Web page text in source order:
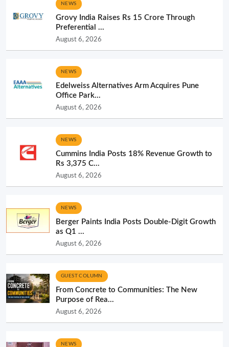
NEWS
Grovy India Raises Rs 15 Crore Through
Preferential ...
August 6, 2026
NEWS
Edelweiss Alternatives Arm Acquires Pune
Office Park...
August 6, 2026
NEWS
Cummins India Posts 18% Revenue Growth to
Rs 3,375 C...
August 6, 2026
NEWS
Berger Paints India Posts Double-Digit Growth
as Q1 ...
August 6, 2026
GUEST COLUMN
From Concrete to Communities: The New
Purpose of Rea...
August 6, 2026
NEWS